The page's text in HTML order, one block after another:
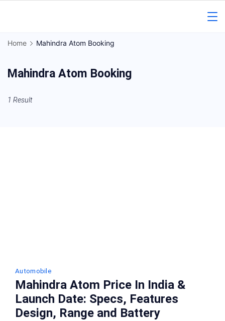
Regional
News
Home Mahindra Atom Booking
Mahindra Atom Booking
1 Result
Automobile
Mahindra Atom Price In India &
Launch Date: Specs, Features
Design, Range and Battery